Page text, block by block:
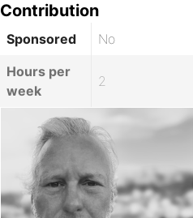
Contribution
Sponsored
No
Hours per
week
2